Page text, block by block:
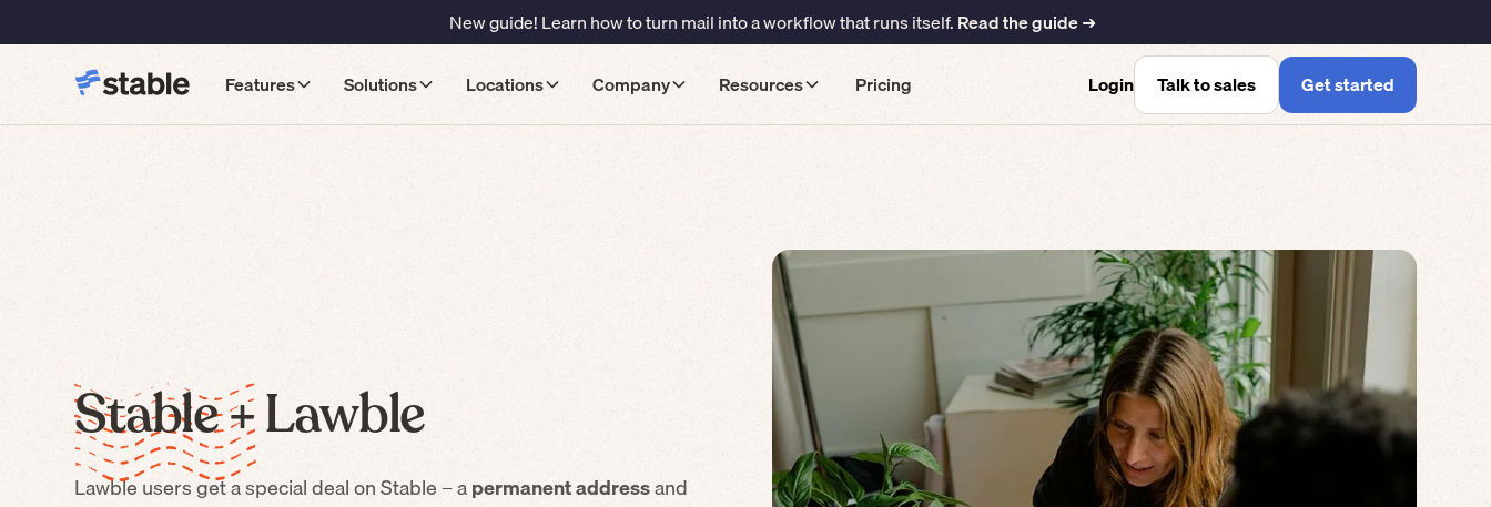
New guide! Learn how to turn mail into a workflow that runs itself.Read the guide ➜
Features Solutions Locations Company Resources Pricing Login Talk to sales Get started
Stable +Lawble
Lawbleusers get a special deal on Stable – apermanent addressand